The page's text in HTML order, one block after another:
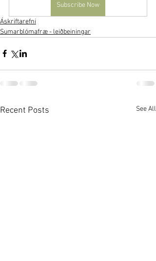
Subscribe Now
Áskriftarefni
Sumarblómafræ - leiðbeiningar
Recent Posts See All